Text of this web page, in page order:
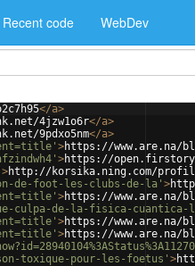
Recent code WebDev
</a>
4jzw1o6r</a>
9pdxo5nm</a>
>https://www.are.na/
>https://
>http://korsika.ning.com/
de-foot-les-clubs-de-la' >
>https://www.are.na/
fue-culpa-de-la-fisica-
>https://www.are.na/
>https://www.are.na/
toxique-pour-les-foetus' >